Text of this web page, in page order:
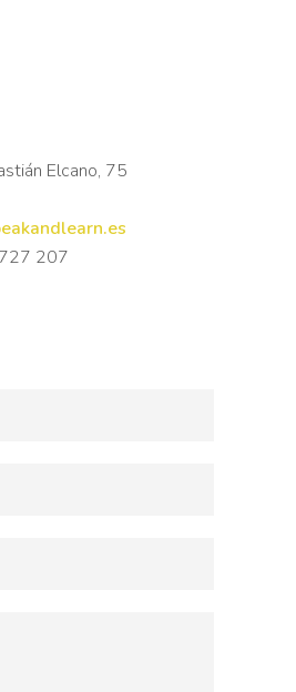
Elcano, 75
207